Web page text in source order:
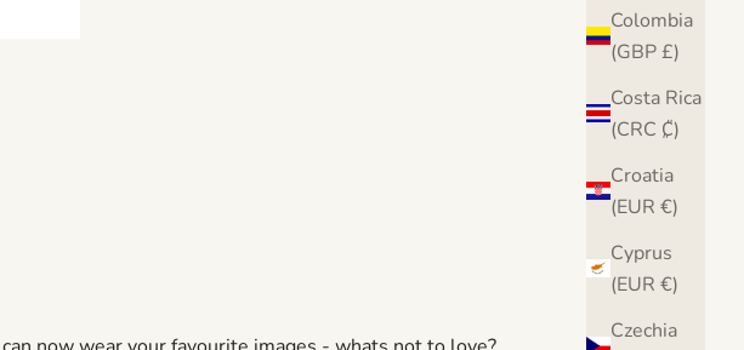
Colombia
(GBP £)
Costa Rica
(CRC ₡)
Croatia
(EUR €)
Cyprus
(EUR €)
Czechia